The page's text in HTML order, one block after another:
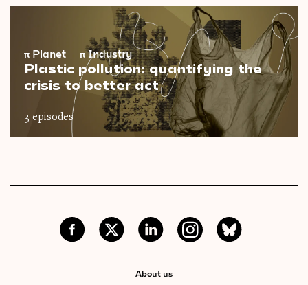
π Planet πIndustry
Plastic pollution: quantifying the
crisis to better act
3 episodes
About us